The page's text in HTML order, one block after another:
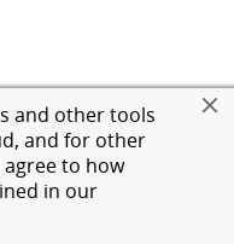
and other tools
and for other
to how
in our